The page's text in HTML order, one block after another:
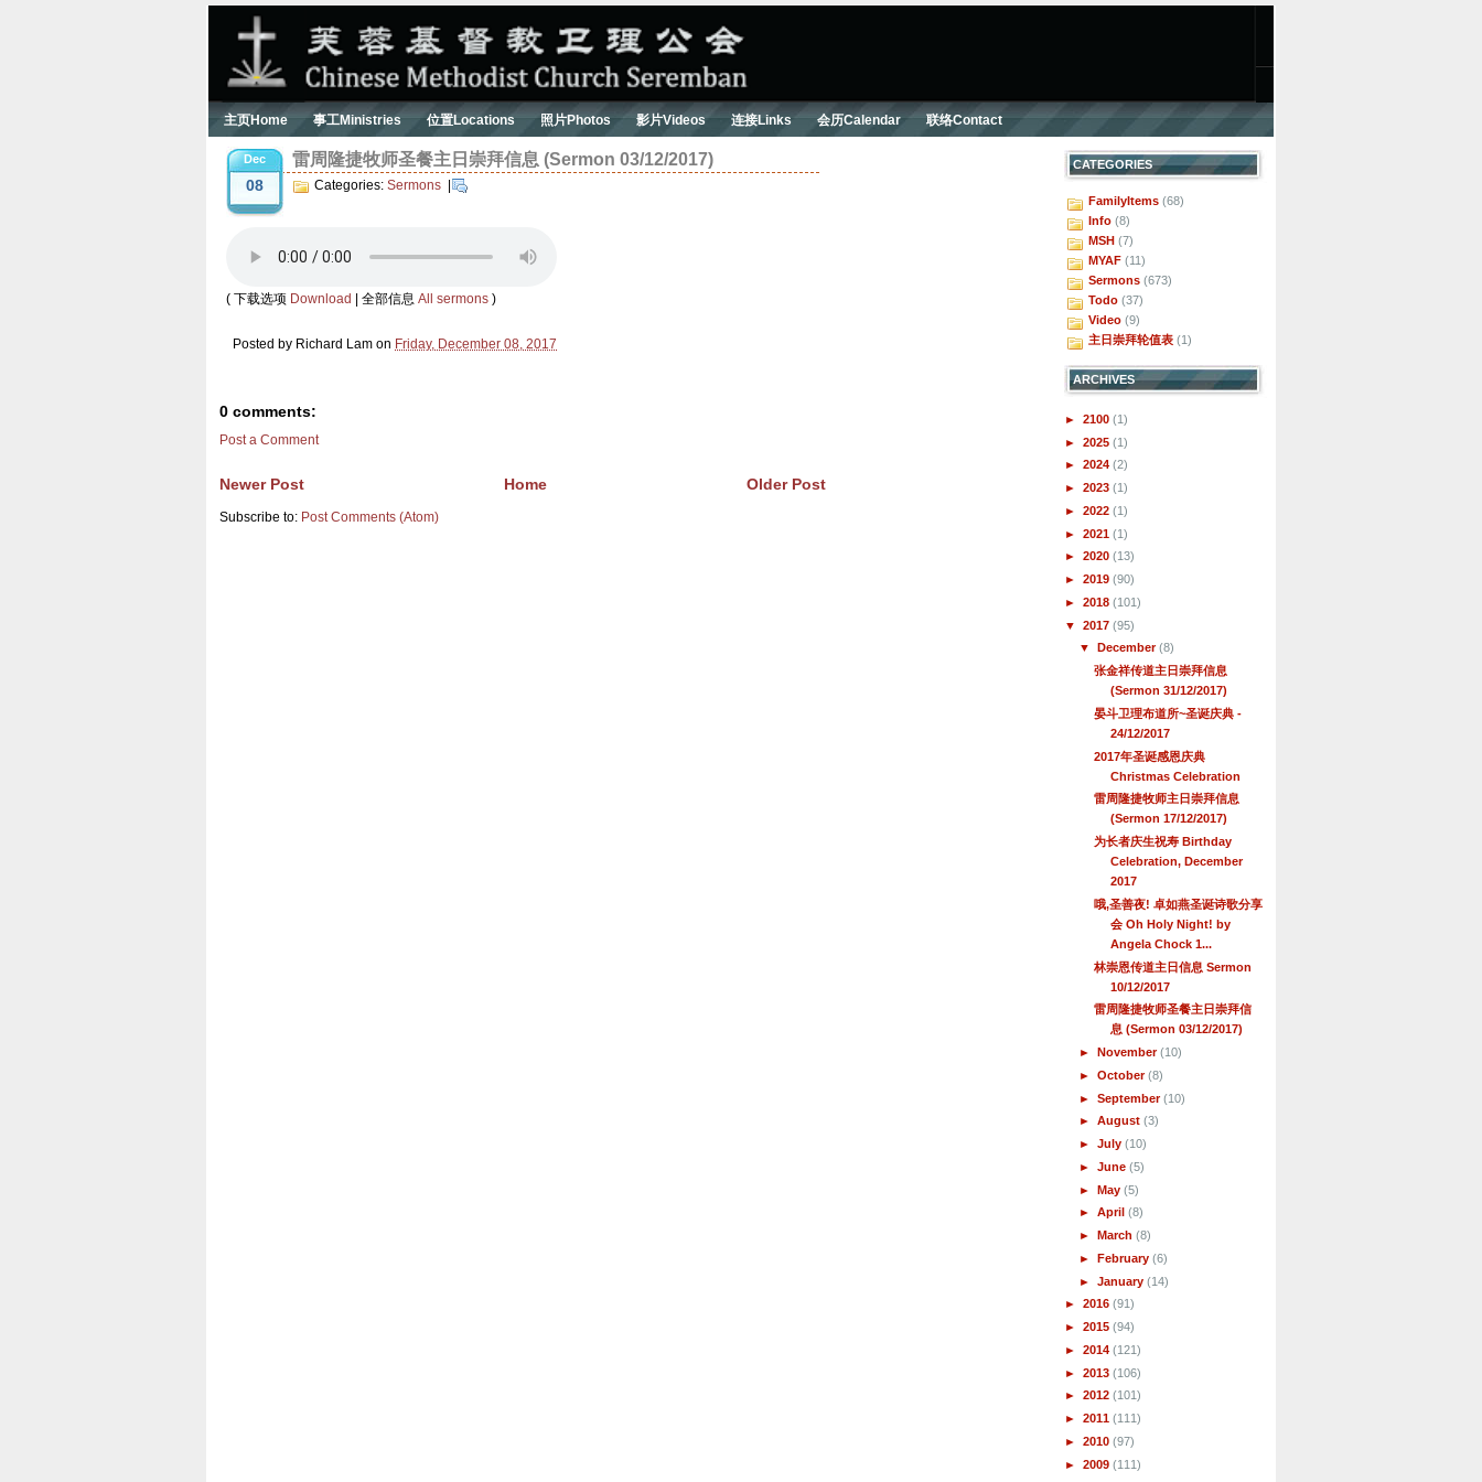
主页Home 事工Ministries 位置Locations 照片Photos 影片Videos 连接Links 会历Calendar 联络Contact
Dec
08
雷周隆捷牧师圣餐主日崇拜信息 (Sermon 03/12/2017)
Categories: Sermons
( 下载选项 Download | 全部信息 All sermons )
Posted by Richard Lam on Friday, December 08, 2017
0 comments:
Post a Comment
Newer Post Older Post
Home
Subscribe to: Post Comments (Atom)
CATEGORIES
FamilyItems (68)
Info (8)
MSH (7)
MYAF (11)
Sermons (673)
Todo (37)
Video (9)
主日崇拜轮值表 (1)
ARCHIVES
► 2100 (1)
► 2025 (1)
► 2024 (2)
► 2023 (1)
► 2022 (1)
► 2021 (1)
► 2020 (13)
► 2019 (90)
► 2018 (101)
▼ 2017 (95)
▼
December(8)
张金祥传道主日崇拜信息
(Sermon 31/12/2017)
晏斗卫理布道所~圣诞庆典 -
24/12/2017
2017年圣诞感恩庆典
Christmas Celebration
雷周隆捷牧师主日崇拜信息
(Sermon 17/12/2017)
为长者庆生祝寿 Birthday
Celebration, December
2017
哦,圣善夜! 卓如燕圣诞诗歌分享
会 Oh Holy Night! by
Angela Chock 1...
林崇恩传道主日信息 Sermon
10/12/2017
雷周隆捷牧师圣餐主日崇拜信
息 (Sermon 03/12/2017)
►November(10)
►October(8)
►September(10)
►August(3)
►July(10)
►June(5)
►May(5)
►April(8)
►March(8)
►February(6)
►January(14)
► 2016 (91)
► 2015 (94)
► 2014 (121)
► 2013 (106)
► 2012 (101)
► 2011 (111)
► 2010 (97)
► 2009 (111)